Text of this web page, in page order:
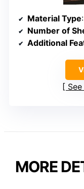
Material Type
Number of
Additional
MORE